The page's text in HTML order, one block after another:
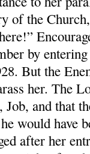
of the
by
But the
her. The
and that
would have
after her